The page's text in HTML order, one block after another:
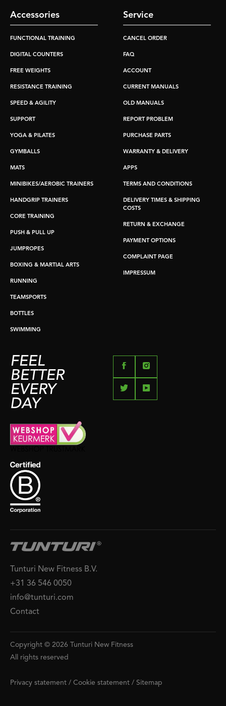
Accessories
FUNCTIONAL TRAINING
DIGITAL COUNTERS
FREE WEIGHTS
RESISTANCE TRAINING
SPEED & AGILITY
SUPPORT
YOGA & PILATES
GYMBALLS
MATS
MINIBIKES/AEROBIC TRAINERS
HANDGRIP TRAINERS
CORE TRAINING
PUSH & PULL UP
JUMPROPES
BOXING & MARTIAL ARTS
RUNNING
TEAMSPORTS
BOTTLES
SWIMMING
Service
CANCEL ORDER
FAQ
ACCOUNT
CURRENT MANUALS
OLD MANUALS
REPORT PROBLEM
PURCHASE PARTS
WARRANTY & DELIVERY
APPS
TERMS AND CONDITIONS
DELIVERY TIMES & SHIPPING
COSTS
RETURN & EXCHANGE
PAYMENT OPTIONS
COMPLAINT PAGE
IMPRESSUM
FEEL
BETTER
EVERY
DAY
Tunturi New Fitness B.V.
+31 36 546 0050
info@tunturi.com
Contact
Copyright © 2026 Tunturi New Fitness
All rights reserved
Privacy statement / Cookie statement / Sitemap